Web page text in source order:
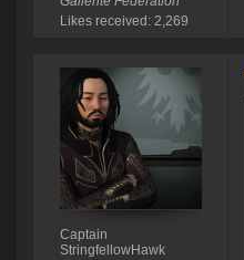
Likes received: 2,269
Captain
StringfellowHawk